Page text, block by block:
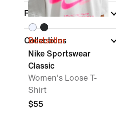
Fit
Collections
Bestseller
Nike Sportswear
Classic
Women's Loose T-
Shirt
$55